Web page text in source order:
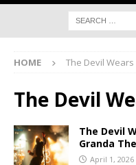
HOME The Devil
The Devil
The Devil
Granda
April 1, 2026